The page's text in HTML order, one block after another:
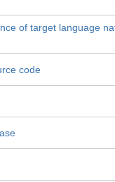
of target language
code